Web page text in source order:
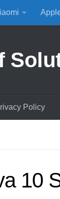
Policy
10